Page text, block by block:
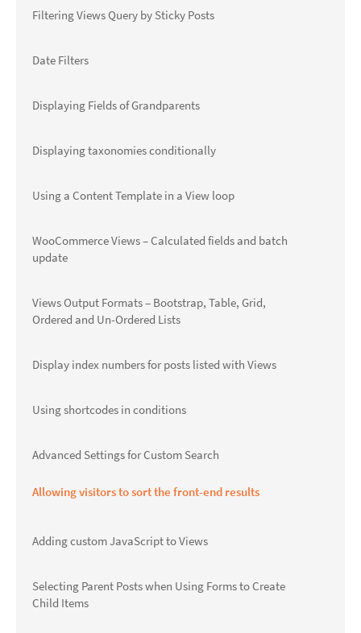
Filtering Views Query by Sticky Posts
Date Filters
Displaying Fields of Grandparents
Displaying taxonomies conditionally
Using a Content Template in a View loop
WooCommerce Views – Calculated fields and batch
update
Views Output Formats – Bootstrap, Table, Grid,
Ordered and Un-Ordered Lists
Display index numbers for posts listed with Views
Using shortcodes in conditions
Advanced Settings for Custom Search
Allowing visitors to sort the front-end results
Adding custom JavaScript to Views
Selecting Parent Posts when Using Forms to Create
Child Items